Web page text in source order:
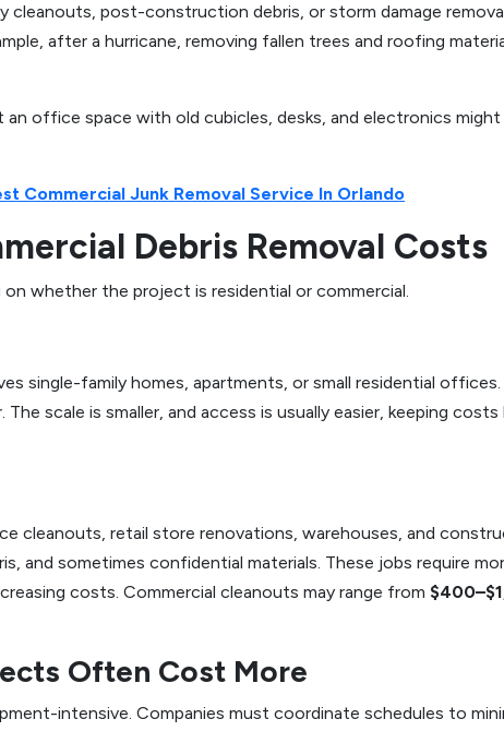
cleanouts, post-construction debris, or storm damage
after a hurricane, removing fallen trees and roofing
an office space with old cubicles, desks, and electronics might
Commercial Junk Removal Service In Orlando
Debris Removal Costs
whether the project is residential or commercial.
single-family homes, apartments, or small residential
scale is smaller, and access is usually easier, keeping
cleanouts, retail store renovations, warehouses, and
and sometimes confidential materials. These jobs require
costs. Commercial cleanouts may range from
Often Cost More
intensive. Companies must coordinate schedules to